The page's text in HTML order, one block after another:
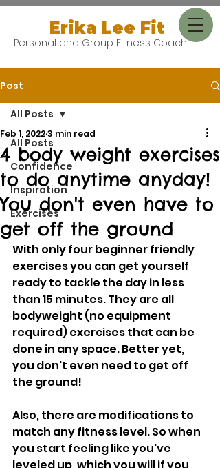
Erika Lee Fit
Personal and Group Fitness Coach
Post
All Posts
Confidence
Inspiration
Exercises
All Posts
4 body weight exercises
to do anytime anyday!
You don't even have to
get off the ground
Feb 1, 20223 min read
With only four beginner friendly
exercises you can get yourself
ready to tackle the day in less
than 15 minutes. They are all
bodyweight (no equipment
required) exercises that can be
done in any space. Better yet,
you don't even need to get off
the ground!
Also, there are modifications to
match any fitness level. So when
you start feeling like you've